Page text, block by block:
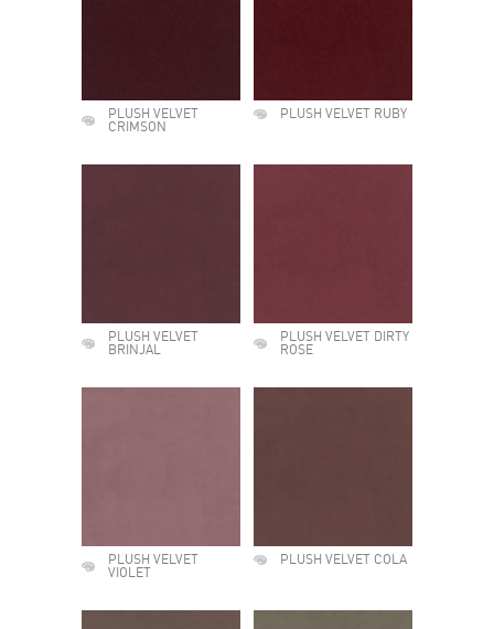
PLUSH VELVET
CRIMSON
PLUSH VELVET RUBY
PLUSH VELVET
BRINJAL
PLUSH VELVET DIRTY
ROSE
PLUSH VELVET
VIOLET
PLUSH VELVET COLA